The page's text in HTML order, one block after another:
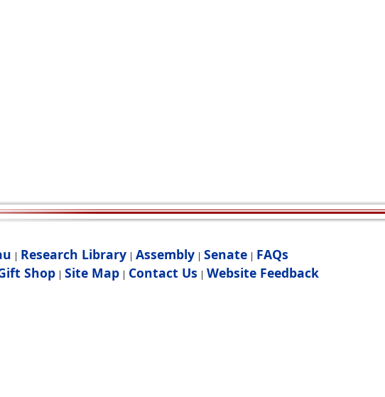
| Research Library | Assembly | Senate | FAQs
Shop| Site Map| Contact Us | Website Feedback